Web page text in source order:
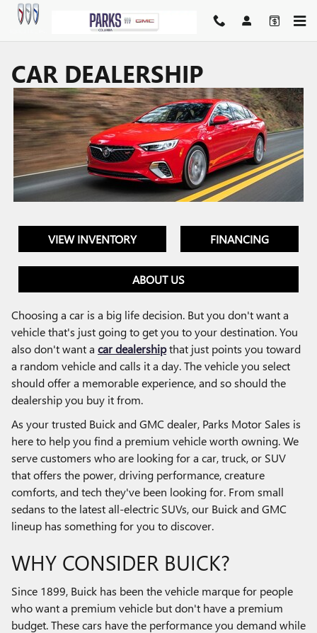
Skip to main content
CAR DEALERSHIP
VIEW INVENTORY FINANCING
ABOUT US
Choosing a car is a big life decision. But you don't want a
vehicle that's just going to get you to your destination. You
also don't want a car dealershipthat just points you toward
a random vehicle and calls it a day. The vehicle you select
should offer a memorable experience, and so should the
dealership you buy it from.
As your trusted Buick and GMC dealer, Parks Motor Sales is
here to help you find a premium vehicle worth owning. We
serve customers who are looking for a car, truck, or SUV
that offers the power, driving performance, creature
comforts, and tech they've been looking for. From small
sedans to the latest all-electric SUVs, our Buick and GMC
lineup has something for you to discover.
WHY CONSIDER BUICK?
Since 1899, Buick has been the vehicle marque for people
who want a premium vehicle but don't have a premium
budget. These cars have the performance you demand while